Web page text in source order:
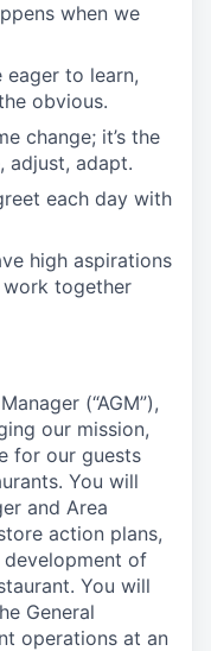
when we
eager to learn,
obvious.
change; it’s the
adjust, adapt.
each day with
high aspirations
work together
(“AGM”),
our mission,
for our guests
You will
and Area
action plans,
of
You will
General
operations at an